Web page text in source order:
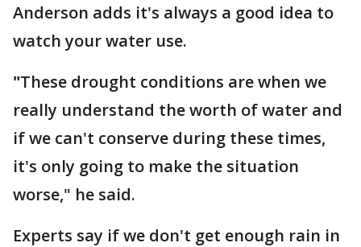
Anderson adds it's always a good idea to
watch your water use.
"These drought conditions are when we
really understand the worth of water and
if we can't conserve during these times,
it's only going to make the situation
worse," he said.
Experts say if we don't get enough rain in